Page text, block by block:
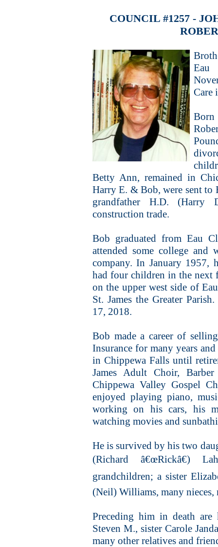
COUNCIL #1257 -
Eau
Care
Born
Betty Ann, remained in
Harry E. & Bob, were sent
grandfather H.D. (Harry
construction trade.
Bob graduated from Eau
attended some college
company. In January 1957,
had four children in the next
on the upper west side of
St. James the Greater
17, 2018.
Bob made a career of
Insurance for many years
in Chippewa Falls until
James Adult Choir,
Chippewa Valley Gospel
enjoyed playing piano,
working on his cars, his
watching movies and
He is survived by his two
(Richard â€œRickâ€)
grandchildren; a sister
(Neil) Williams, many nieces,
Preceding him in death
Steven M., sister Carole
many other relatives and